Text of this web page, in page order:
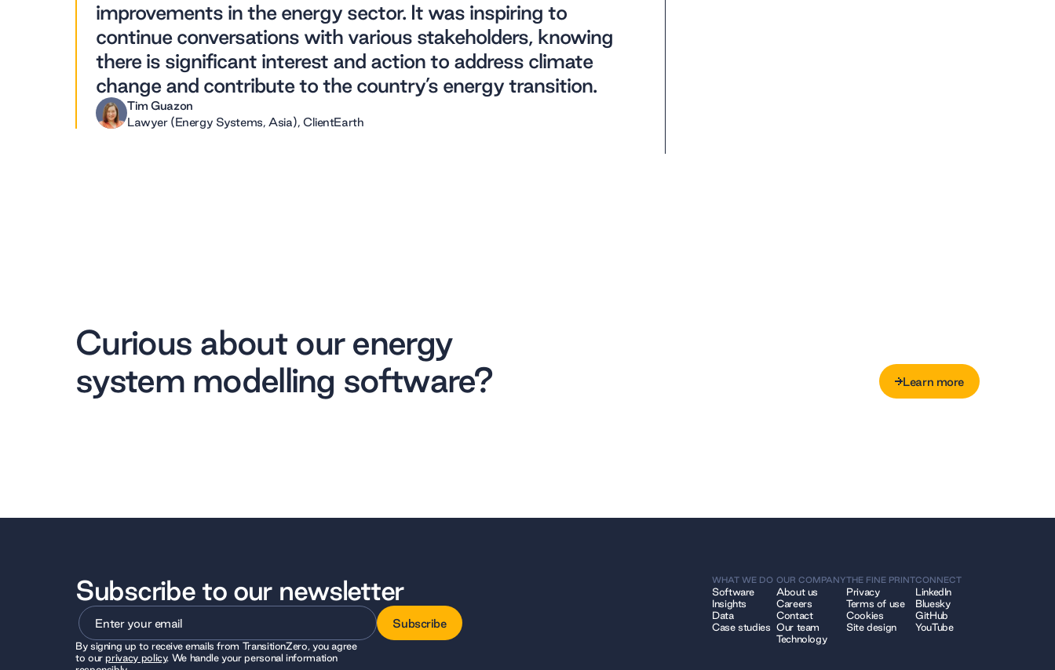
improvements in the energy sector. It was inspiring to
continue conversations with various stakeholders, knowing
there is significant interest and action to address climate
change and contribute to the country’s energy transition.
Tim Guazon
Lawyer (Energy Systems, Asia), ClientEarth
Curious about our energy
system modelling software?
Learn more
Subscribe to our newsletter
Subscribe
By signing up to receive emails from TransitionZero, you agree
to ourprivacy policy. We handle your personal information
WHAT WE DO
Software
Insights
Data
Case studies
OUR COMPANY
About us
Careers
Contact
Our team
Technology
THE FINE PRINT
Privacy
Terms of use
Cookies
Site design
CONNECT
LinkedIn
Bluesky
GitHub
YouTube